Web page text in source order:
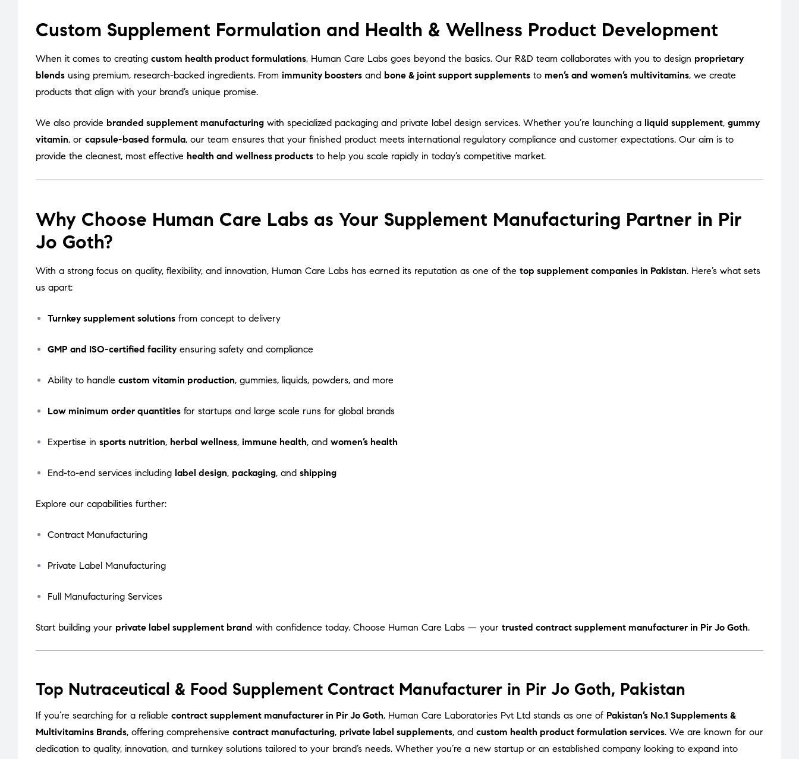
Custom Supplement Formulation and Health & Wellness Product Development
When it comes to creating custom health product formulations, Human Care Labs goes beyond the basics. Our R&D team collaborates with you to design proprietary
blends using premium, research-backed ingredients. From immunity boosters and bone & joint support supplements to men’s and women’s multivitamins, we create
products that align with your brand’s unique promise.
We also provide branded supplement manufacturing with specialized packaging and private label design services. Whether you’re launching a liquid supplement, gummy
vitamin, or capsule-based formula, our team ensures that your finished product meets international regulatory compliance and customer expectations. Our aim is to
provide the cleanest, most effective health and wellness products to help you scale rapidly in today’s competitive market.
Why Choose Human Care Labs as Your Supplement Manufacturing Partner in Pir
Jo Goth?
With a strong focus on quality, flexibility, and innovation, Human Care Labs has earned its reputation as one of the top supplement companies in Pakistan. Here’s what sets
us apart:
Turnkey supplement solutions from concept to delivery
GMP and ISO-certified facility ensuring safety and compliance
Ability to handle custom vitamin production, gummies, liquids, powders, and more
Low minimum order quantities for startups and large scale runs for global brands
Expertise in sports nutrition, herbal wellness, immune health, and women’s health
End-to-end services including label design, packaging, and shipping
Explore our capabilities further:
Contract Manufacturing
Private Label Manufacturing
Full Manufacturing Services
Start building your private label supplement brand with confidence today. Choose Human Care Labs — your trusted contract supplement manufacturer in Pir Jo Goth.
Top Nutraceutical & Food Supplement Contract Manufacturer in Pir Jo Goth, Pakistan
If you’re searching for a reliable contract supplement manufacturer in Pir Jo Goth, Human Care Laboratories Pvt Ltd stands as one of Pakistan’s No.1 Supplements &
Multivitamins Brands, offering comprehensive contract manufacturing, private label supplements, and custom health product formulation services. We are known for our
dedication to quality, innovation, and turnkey solutions tailored to your brand’s needs. Whether you’re a new startup or an established company looking to expand into